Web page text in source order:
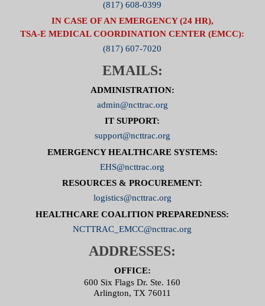
(817) 608-0399
IN CASE OF AN EMERGENCY (24 HR),
TSA-E MEDICAL COORDINATION CENTER (EMCC):
(817) 607-7020
EMAILS:
ADMINISTRATION:
admin@ncttrac.org
IT SUPPORT:
support@ncttrac.org
EMERGENCY HEALTHCARE SYSTEMS:
EHS@ncttrac.org
RESOURCES & PROCUREMENT:
logistics@ncttrac.org
HEALTHCARE COALITION PREPAREDNESS:
NCTTRAC_EMCC@ncttrac.org
ADDRESSES:
OFFICE:
600 Six Flags Dr. Ste. 160
Arlington, TX 76011